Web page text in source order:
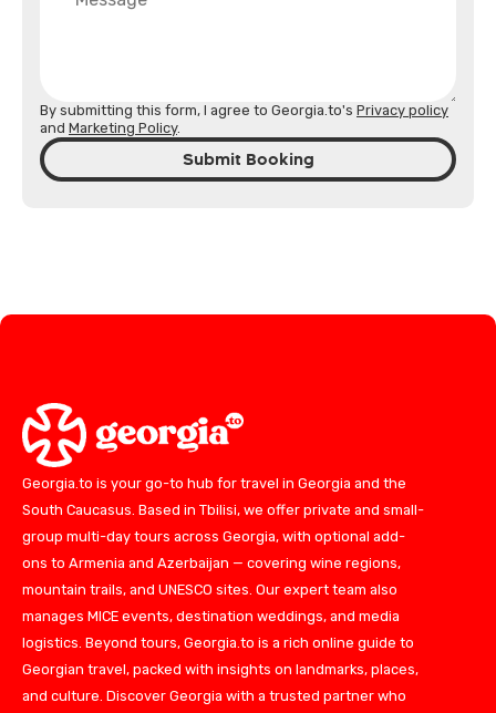
By submitting this form, I agree to Georgia.to's Privacy policy
and Marketing Policy.
Submit Booking
Georgia.to is your go-to hub for travel in Georgia and the
South Caucasus. Based in Tbilisi, we offer private and small-
group multi-day tours across Georgia, with optional add-
ons to Armenia and Azerbaijan — covering wine regions,
mountain trails, and UNESCO sites. Our expert team also
manages MICE events, destination weddings, and media
logistics. Beyond tours, Georgia.to is a rich online guide to
Georgian travel, packed with insights on landmarks, places,
and culture. Discover Georgia with a trusted partner who